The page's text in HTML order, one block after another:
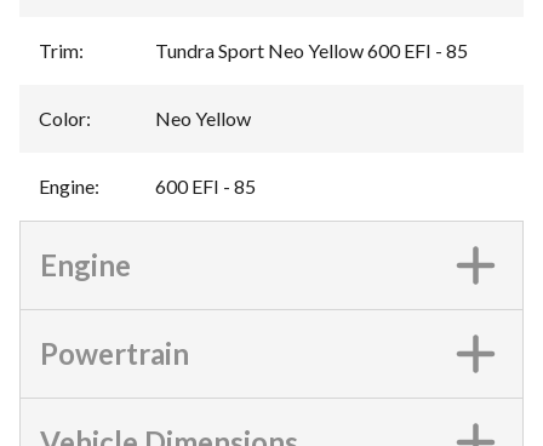
Trim: Tundra Sport Neo Yellow 600 EFI - 85
Color: Neo Yellow
Engine: 600 EFI - 85
Engine
Powertrain